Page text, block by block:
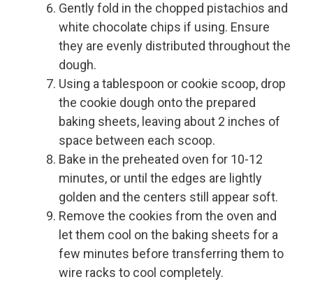
Gently fold in the chopped pistachios and
white chocolate chips if using. Ensure
they are evenly distributed throughout the
dough.
Using a tablespoon or cookie scoop, drop
the cookie dough onto the prepared
baking sheets, leaving about 2 inches of
space between each scoop.
Bake in the preheated oven for 10-12
minutes, or until the edges are lightly
golden and the centers still appear soft.
Remove the cookies from the oven and
let them cool on the baking sheets for a
few minutes before transferring them to
wire racks to cool completely.